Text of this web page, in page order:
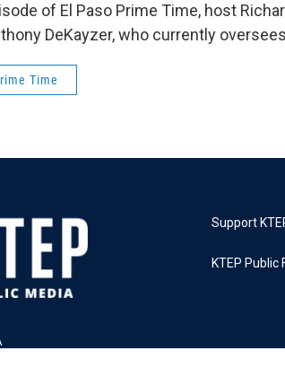
of El Paso Prime Time, host
DeKayzer, who currently
Time
Support
KTEP Public